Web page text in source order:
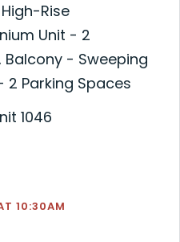
Rise
Unit - 2
Balcony - Sweeping
2 Parking Spaces
1046
10:30AM